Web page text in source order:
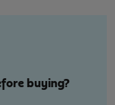
buying?